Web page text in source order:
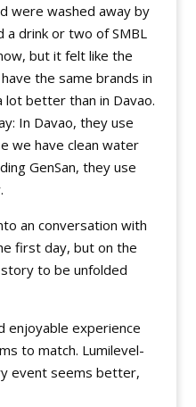
were washed away by
a drink or two of SMBL
but it felt like the
the same brands in
lot better than in Davao.
In Davao, they use
we have clean water
GenSan, they use
an conversation with
first day, but on the
to be unfolded
enjoyable experience
to match. Lumilevel-
event seems better,